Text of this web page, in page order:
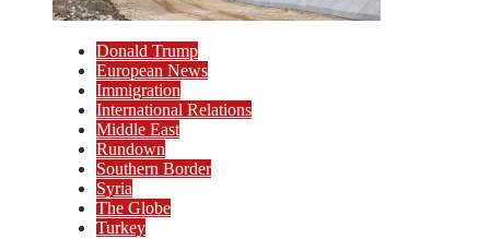
Donald Trump
European News
Immigration
International Relations
Middle East
Rundown
Southern Border
Syria
The Globe
Turkey